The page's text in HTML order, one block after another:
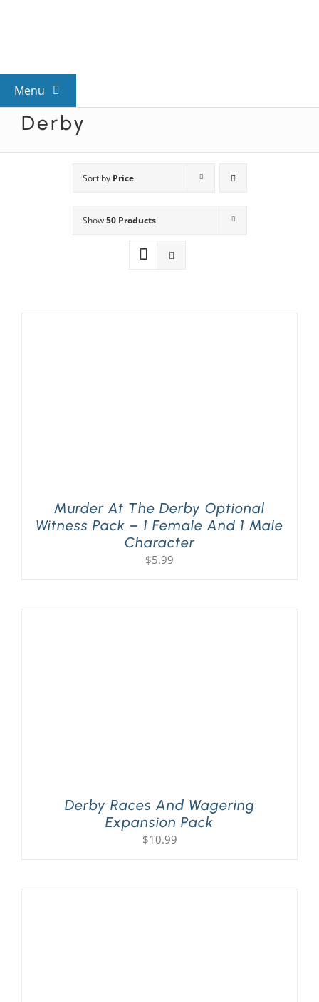
Menu
View All Mysteries
Mystery Categories
Derby
Sort by Price
Show50 Products
Murder At The Derby Optional
Witness Pack – 1 Female And 1 Male
Character
$5.99
Derby Races And Wagering
Expansion Pack
$10.99